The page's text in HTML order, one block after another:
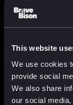
This website
We use cookies
provide social
We also share
our social